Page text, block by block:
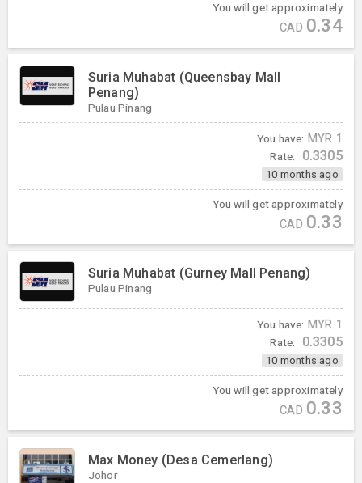
You will get approximately
CAD 0.34
Suria Muhabat (Queensbay Mall
Penang)
Pulau Pinang
You have: MYR 1
Rate: 0.3305
10 months ago
You will get approximately
CAD 0.33
Suria Muhabat (Gurney Mall Penang)
Pulau Pinang
You have: MYR 1
Rate: 0.3305
10 months ago
You will get approximately
CAD 0.33
Max Money (Desa Cemerlang)
Johor